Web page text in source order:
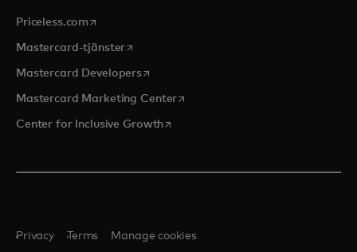
Priceless.com opens in a new tab
Mastercard-tjänsteropens in a new tab
Mastercard Developersopens in a new tab
Mastercard Marketing Centeropens in a new tab
Center for Inclusive Growthopens in a new tab
Privacy Terms Manage cookies